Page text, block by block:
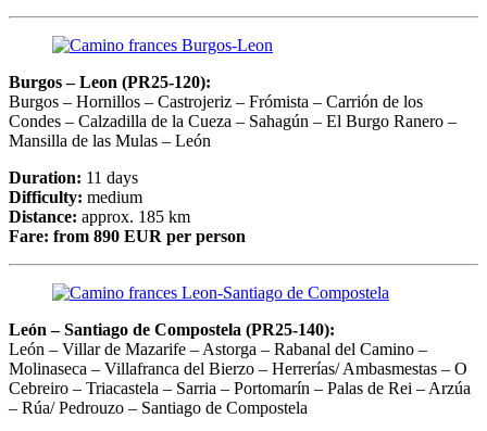
Burgos – Leon (PR25-120):
Burgos – Hornillos – Castrojeriz – Frómista – Carrión de los
Condes – Calzadilla de la Cueza – Sahagún – El Burgo Ranero –
Mansilla de las Mulas – León
Duration: 11 days
Difficulty: medium
Distance: approx. 185 km
Fare: from 890 EUR per person
León – Santiago de Compostela (PR25-140):
León – Villar de Mazarife – Astorga – Rabanal del Camino –
Molinaseca – Villafranca del Bierzo – Herrerías/ Ambasmestas – O
Cebreiro – Triacastela – Sarria – Portomarín – Palas de Rei – Arzúa
– Rúa/ Pedrouzo – Santiago de Compostela